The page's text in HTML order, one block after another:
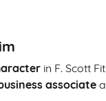
in F. Scott
associate